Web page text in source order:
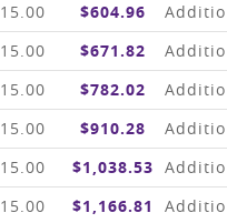
15.00 $604.96
15.00 $671.82
15.00 $782.02
15.00 $910.28
15.00 $1,038.53
15.00 $1,166.81